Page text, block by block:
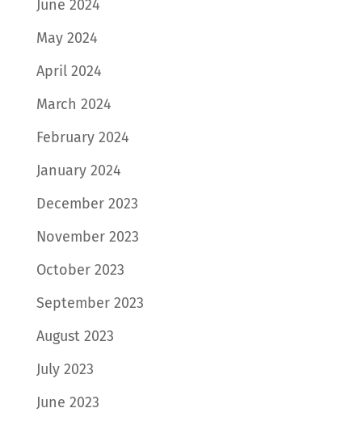
June 2024
May 2024
April 2024
March 2024
February 2024
January 2024
December 2023
November 2023
October 2023
September 2023
August 2023
July 2023
June 2023